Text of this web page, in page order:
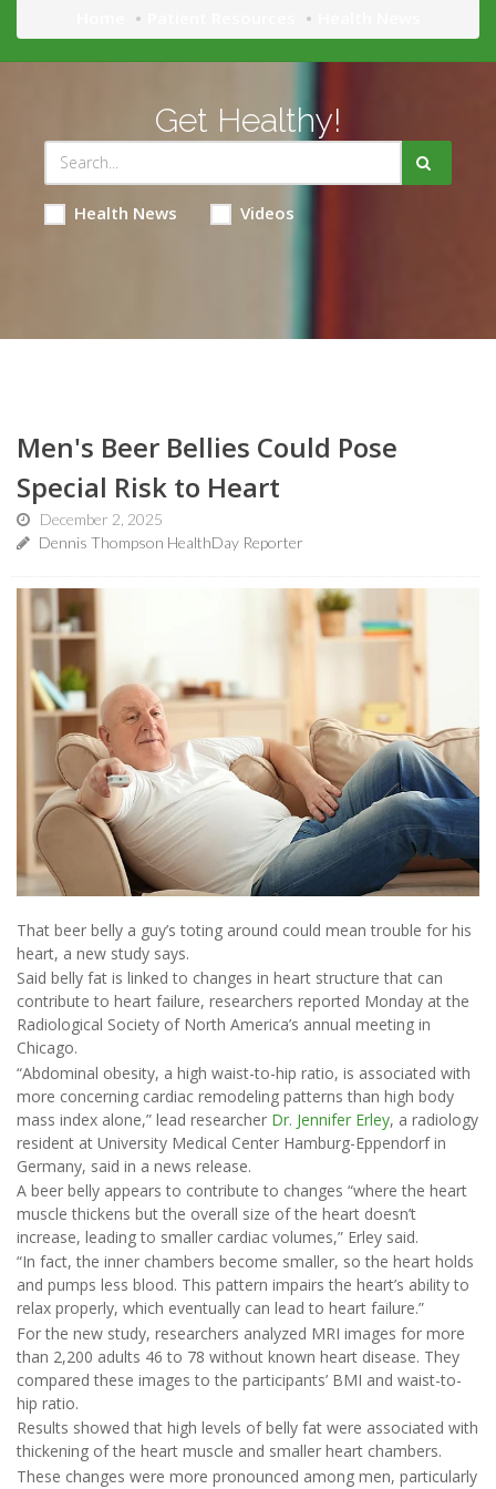
Get Healthy!
Health News Videos
Men's Beer Bellies Could Pose
Special Risk to Heart
December 2, 2025
Dennis Thompson HealthDay Reporter
That beer belly a guy’s toting around could mean trouble for his
heart, a new study says.
Said belly fat is linked to changes in heart structure that can
contribute to heart failure, researchers reported Monday at the
Radiological Society of North America’s annual meeting in
Chicago.
“Abdominal obesity, a high waist-to-hip ratio, is associated with
more concerning cardiac remodeling patterns than high body
mass index alone,” lead researcher Dr. Jennifer Erley, a radiology
resident at University Medical Center Hamburg-Eppendorf in
Germany, said in a news release.
A beer belly appears to contribute to changes “where the heart
muscle thickens but the overall size of the heart doesn’t
increase, leading to smaller cardiac volumes,” Erley said.
“In fact, the inner chambers become smaller, so the heart holds
and pumps less blood. This pattern impairs the heart’s ability to
relax properly, which eventually can lead to heart failure.”
For the new study, researchers analyzed MRI images for more
than 2,200 adults 46 to 78 without known heart disease. They
compared these images to the participants’ BMI and waist-to-
hip ratio.
Results showed that high levels of belly fat were associated with
thickening of the heart muscle and smaller heart chambers.
These changes were more pronounced among men, particularly